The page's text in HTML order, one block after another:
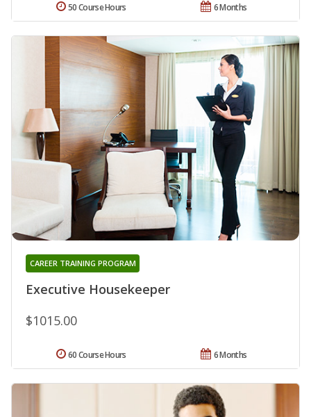
6 Months
50 Course Hours
Executive Housekeeper
CAREER TRAINING PROGRAM
$1015.00
6 Months
60 Course Hours